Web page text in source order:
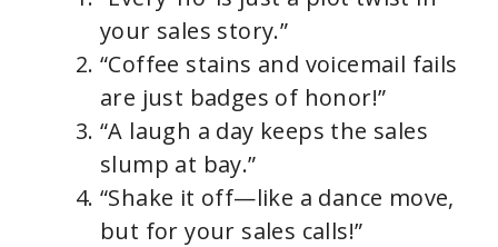
your sales story.”
“Coffee stains and voicemail fails
are just badges of honor!”
“A laugh a day keeps the sales
slump at bay.”
“Shake it off—like a dance move,
but for your sales calls!”